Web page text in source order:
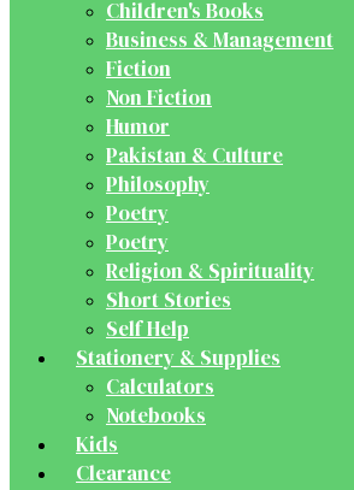
Children's Books
Business & Management
Fiction
Non Fiction
Humor
Pakistan & Culture
Philosophy
Poetry
Poetry
Religion & Spirituality
Short Stories
Self Help
Stationery & Supplies
Calculators
Notebooks
Kids
Clearance